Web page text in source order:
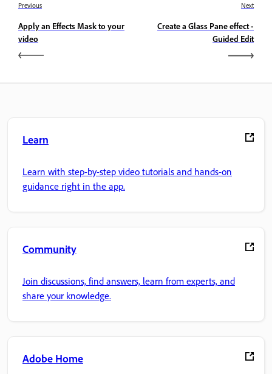
Previous
Apply an Effects Mask to your
video
Next
Create a Glass Pane effect -
Guided Edit
Learn
Learn with step-by-step video tutorials and hands-on
guidance right in the app.
Community
Join discussions, find answers, learn from experts, and
share your knowledge.
Adobe Home